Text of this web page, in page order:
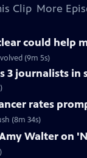
Clip More
could help
(9m 5s)
3 journalists in
rates
(8m 34s)
Walter on